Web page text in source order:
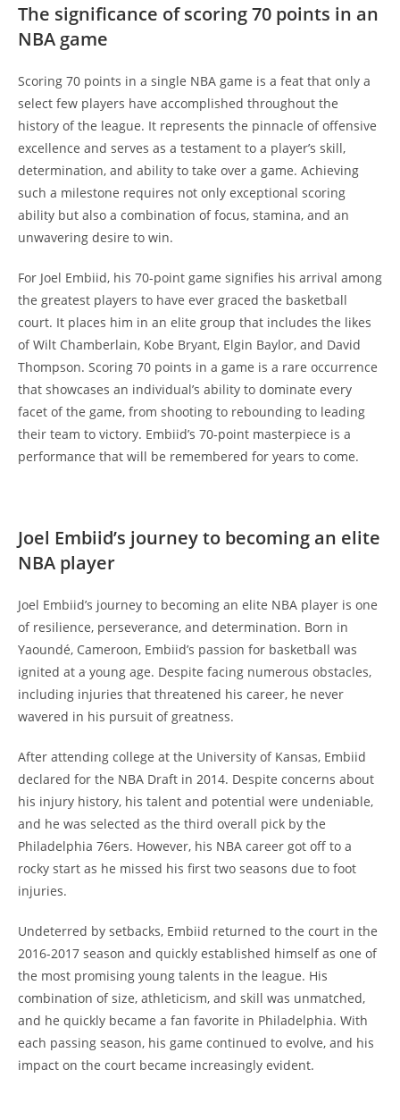
The significance of scoring 70 points in an
NBA game
Scoring 70 points in a single NBA game is a feat that only a
select few players have accomplished throughout the
history of the league. It represents the pinnacle of offensive
excellence and serves as a testament to a player’s skill,
determination, and ability to take over a game. Achieving
such a milestone requires not only exceptional scoring
ability but also a combination of focus, stamina, and an
unwavering desire to win.
For Joel Embiid, his 70-point game signifies his arrival among
the greatest players to have ever graced the basketball
court. It places him in an elite group that includes the likes
of Wilt Chamberlain, Kobe Bryant, Elgin Baylor, and David
Thompson. Scoring 70 points in a game is a rare occurrence
that showcases an individual’s ability to dominate every
facet of the game, from shooting to rebounding to leading
their team to victory. Embiid’s 70-point masterpiece is a
performance that will be remembered for years to come.
Joel Embiid’s journey to becoming an elite
NBA player
Joel Embiid’s journey to becoming an elite NBA player is one
of resilience, perseverance, and determination. Born in
Yaoundé, Cameroon, Embiid’s passion for basketball was
ignited at a young age. Despite facing numerous obstacles,
including injuries that threatened his career, he never
wavered in his pursuit of greatness.
After attending college at the University of Kansas, Embiid
declared for the NBA Draft in 2014. Despite concerns about
his injury history, his talent and potential were undeniable,
and he was selected as the third overall pick by the
Philadelphia 76ers. However, his NBA career got off to a
rocky start as he missed his first two seasons due to foot
injuries.
Undeterred by setbacks, Embiid returned to the court in the
2016-2017 season and quickly established himself as one of
the most promising young talents in the league. His
combination of size, athleticism, and skill was unmatched,
and he quickly became a fan favorite in Philadelphia. With
each passing season, his game continued to evolve, and his
impact on the court became increasingly evident.